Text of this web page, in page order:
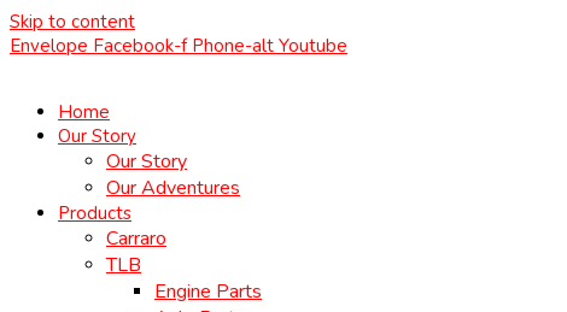
Skip to content
Envelope Facebook-f Phone-alt Youtube
Home
Our Story
Our Story
Our Adventures
Products
Carraro
TLB
Engine Parts